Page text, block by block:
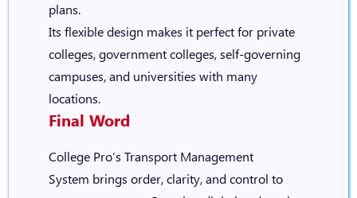
plans.
Its flexible design makes it perfect for private
colleges, government colleges, self-governing
campuses, and universities with many
locations.
Final Word
College Pro’s Transport Management
System brings order, clarity, and control to